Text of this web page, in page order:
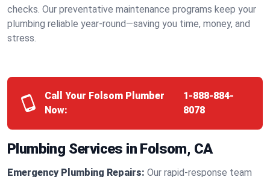
checks. Our preventative maintenance programs keep your
plumbing reliable year-round—saving you time, money, and
stress.
Call Your Folsom Plumber
Now:
1-888-884-
8078
Plumbing Services in Folsom, CA
Emergency Plumbing Repairs: Our rapid-response team